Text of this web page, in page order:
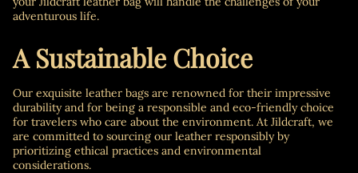
adventurous life.
A Sustainable Choice
Our exquisite leather bags are renowned for their impressive
durability and for being a responsible and eco-friendly choice
for travelers who care about the environment. At Jildcraft, we
are committed to sourcing our leather responsibly by
prioritizing ethical practices and environmental
considerations.